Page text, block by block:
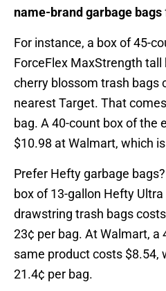
name-brand garbage bags
For instance, a box of 45-
ForceFlex MaxStrength
cherry blossom trash bags
nearest Target. That
bag. A 40-count box of the
$10.98 at Walmart, which
Prefer Hefty garbage
box of 13-gallon Hefty
drawstring trash bags
23¢ per bag. At Walmart, a
same product costs $8.54,
21.4¢ per bag.